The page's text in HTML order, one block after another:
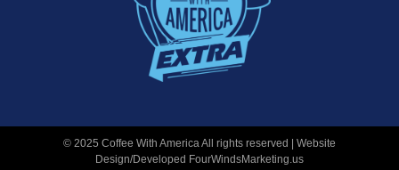
© 2025 Coffee With America All rights reserved | Website
Design/Developed FourWindsMarketing.us